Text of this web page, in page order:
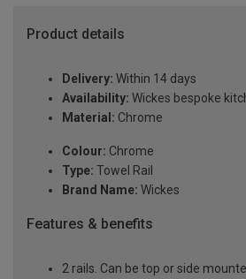
Product details
Delivery: Within 14 days
Availability: Wickes bespoke
Material: Chrome
Colour: Chrome
Type: Towel Rail
Brand Name: Wickes
Features & benefits
2 rails. Can be top or side